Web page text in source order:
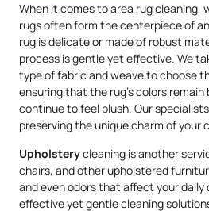
When it comes to area rug
rugs often form the centerpiece of
rug is delicate or made of robust
process is gentle yet effective. We
type of fabric and weave to choose
ensuring that the rug’s colors
continue to feel plush. Our
preserving the unique charm of your
Upholsterycleaning is another
chairs, and other upholstered
and even odors that affect your
effective yet gentle cleaning